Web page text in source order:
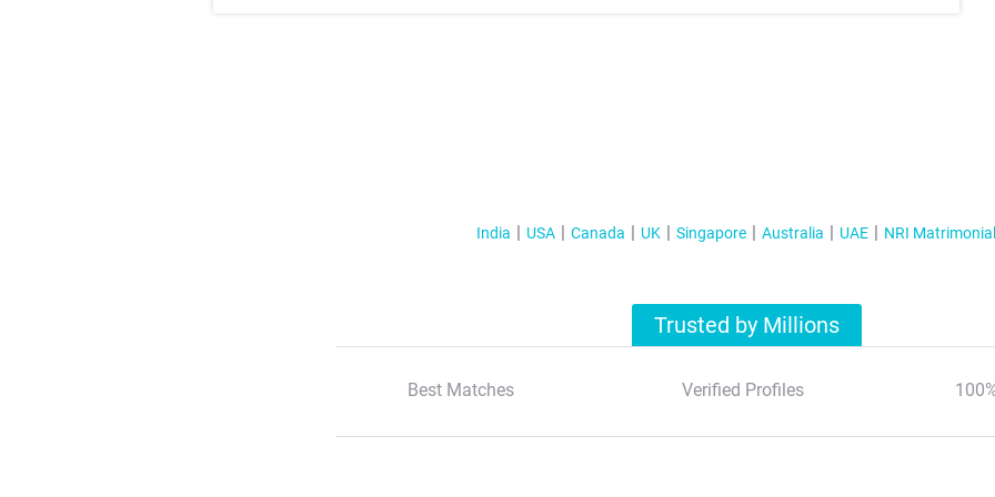
India USA Canada UK Singapore Australia UAE NRI
Trusted by Millions
Best Matches Verified Profiles